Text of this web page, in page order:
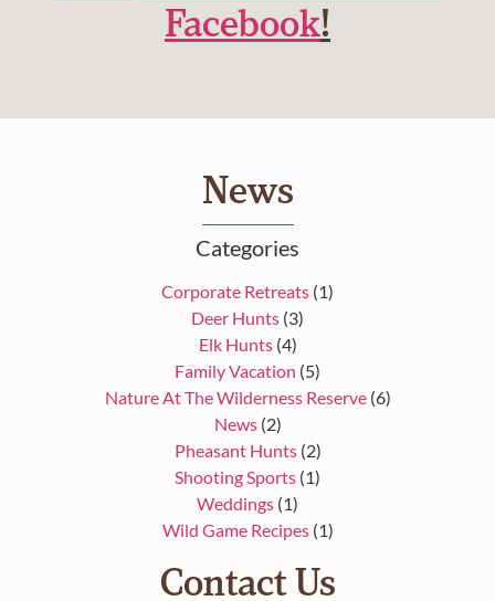
Facebook!
News
Categories
Corporate Retreats (1)
Deer Hunts (3)
Elk Hunts(4)
Family Vacation (5)
Nature At The Wilderness Reserve(6)
News(2)
Pheasant Hunts(2)
Shooting Sports (1)
Weddings (1)
Wild Game Recipes(1)
Contact Us